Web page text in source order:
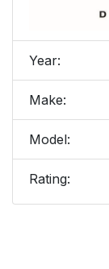
Year:
Make:
Model:
Rating: